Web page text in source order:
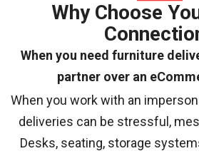
Why Choose
When you need furniture
partner over an
When you work with an
deliveries can be stressful,
Desks, seating, storage